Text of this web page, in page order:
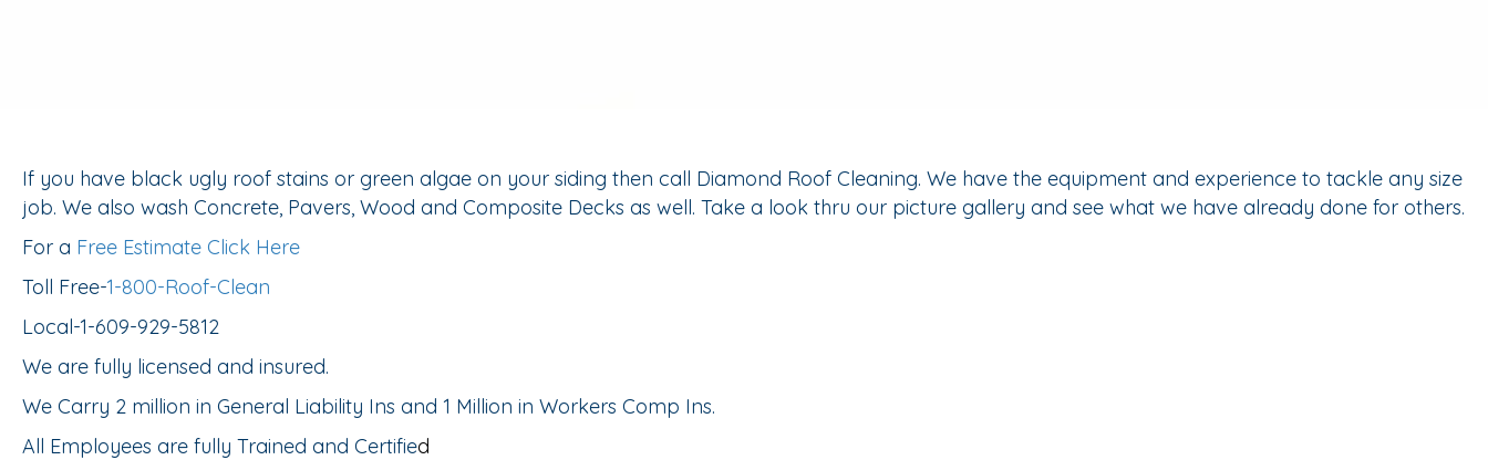
If you have black ugly roof stains or green algae on your siding then call Diamond Roof Cleaning. We have the equipment and experience to tackle any size
job. We also wash Concrete, Pavers, Wood and Composite Decks as well. Take a look thru our picture gallery and see what we have already done for others.
For a Free Estimate Click Here
Toll Free-1-800-Roof-Clean
Local-1-609-929-5812
We are fully licensed and insured.
We Carry 2 million in General Liability Ins and 1 Million in Workers Comp Ins.
All Employees are fully Trained and Certified